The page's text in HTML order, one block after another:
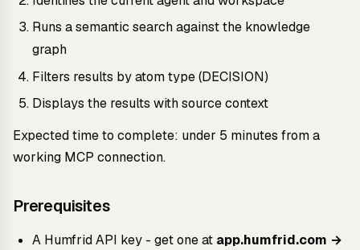
Runs a semantic search against the knowledge
graph
Filters results by atom type (DECISION)
Displays the results with source context
Expected time to complete: under 5 minutes from a
working MCP connection.
Prerequisites
A Humfrid API key - get one at app.humfrid.com →